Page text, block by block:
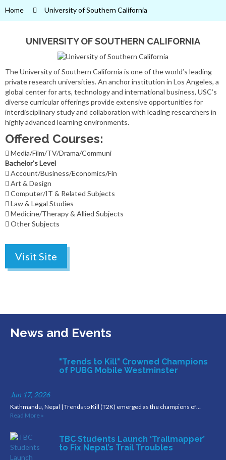
Home University of Southern California
UNIVERSITY OF SOUTHERN CALIFORNIA
The University of Southern California is one of the world’s leading
private research universities. An anchor institution in Los Angeles, a
global center for arts, technology and international business, USC’s
diverse curricular offerings provide extensive opportunities for
interdisciplinary study and collaboration with leading researchers in
highly advanced learning environments.
Offered Courses:
Media/Film/TV/Drama/Communi
Bachelor's Level
Account/Business/Economics/Fin
Art & Design
Computer/IT & Related Subjects
Law & Legal Studies
Medicine/Therapy & Allied Subjects
Other Subjects
Visit Site
News and Events
"Trends to Kill" Crowned Champions
of PUBG Mobile Westminster
Jun 17, 2026
Kathmandu, Nepal | Trends to Kill (T2K) emerged as the champions of…
Read More »
TBC Students Launch ‘Trailmapper’
to Fix Nepal’s Trail Troubles